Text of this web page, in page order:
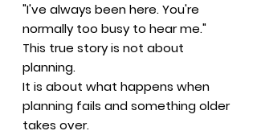
"I've always been here. You're
normally too busy to hear me."
This true story is not about
planning.
It is about what happens when
planning fails and something older
takes over.